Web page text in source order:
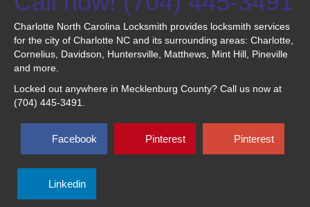
Charlotte North Carolina Locksmith provides locksmith services
for the city of Charlotte NC and its surrounding areas: Charlotte,
Cornelius, Davidson, Huntersville, Matthews, Mint Hill, Pineville
and more.
Locked out anywhere in Mecklenburg County? Call us now at
(704) 445-3491.
Facebook Pinterest Pinterest
Linkedin